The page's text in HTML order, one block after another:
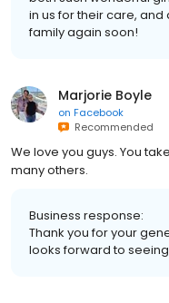
in us for their care,
family again soon!
Marjorie Boyle
on Facebook
Recommended
We love you guys. You
many others.
Business response:
Thank you for your
looks forward to